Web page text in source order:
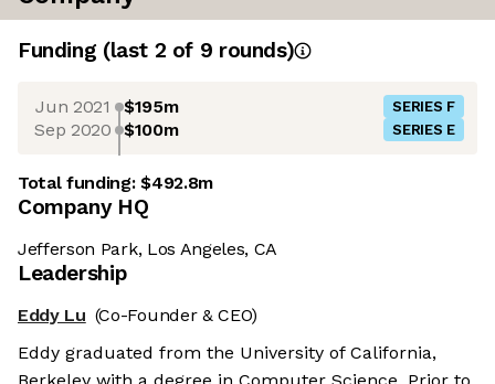
Funding (last 2 of 9 rounds)
Jun 2021 $195m SERIES F
Sep 2020 $100m SERIES E
Total funding:$492.8m
Company HQ
Jefferson Park, Los Angeles, CA
Leadership
Eddy Lu (Co-Founder & CEO)
Eddy graduated from the University of California,